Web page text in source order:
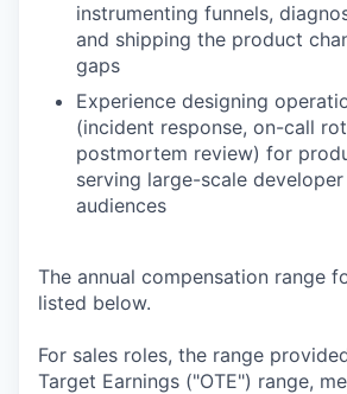
instrumenting funnels,
and shipping the product
gaps
Experience designing
(incident response, on-call
postmortem review) for
serving large-scale
audiences
The annual compensation range
listed below.
For sales roles, the range
Target Earnings ("OTE") range,